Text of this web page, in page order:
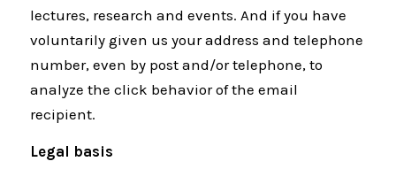
lectures, research and events. And if you have
voluntarily given us your address and telephone
number, even by post and/or telephone, to
analyze the click behavior of the email
recipient.
Legal basis